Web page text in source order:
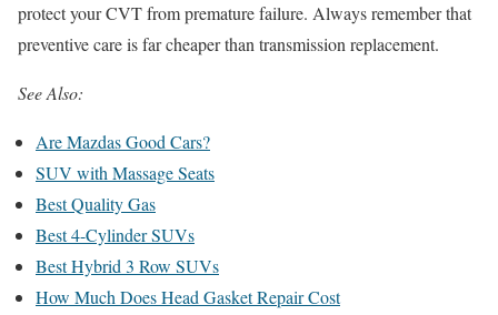
protect your CVT from premature failure. Always remember that
preventive care is far cheaper than transmission replacement.
See Also:
Are Mazdas Good Cars?
SUV with Massage Seats
Best Quality Gas
Best 4-Cylinder SUVs
Best Hybrid 3 Row SUVs
How Much Does Head Gasket Repair Cost